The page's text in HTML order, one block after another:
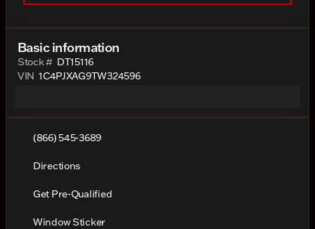
Basic information
Stock # DT15116
VIN 1C4PJXAG9TW324596
(866) 545-3689
Directions
Get Pre-Qualified
Window Sticker